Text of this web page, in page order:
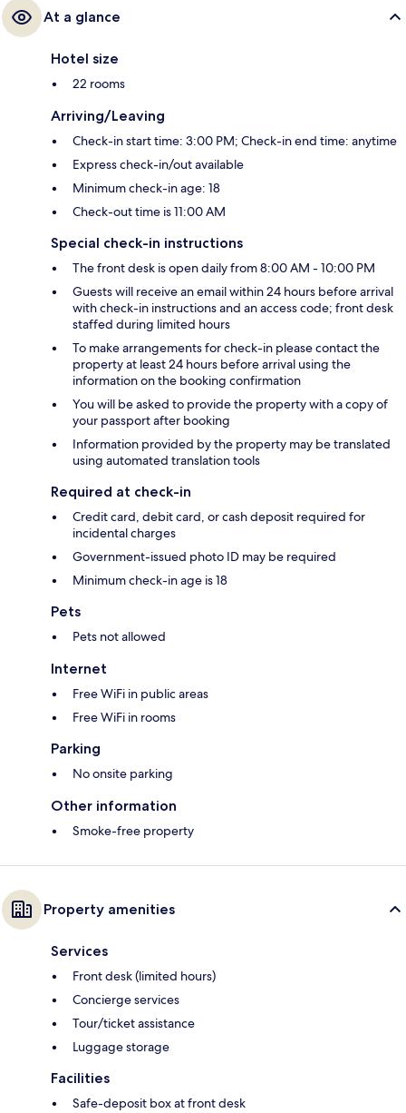
At a glance
Hotel size
22 rooms
Arriving/Leaving
Check-in start time: 3:00 PM; Check-in end time: anytime
Express check-in/out available
Minimum check-in age: 18
Check-out time is 11:00 AM
Special check-in instructions
The front desk is open daily from 8:00 AM - 10:00 PM
Guests will receive an email within 24 hours before arrival
with check-in instructions and an access code; front desk
staffed during limited hours
To make arrangements for check-in please contact the
property at least 24 hours before arrival using the
information on the booking confirmation
You will be asked to provide the property with a copy of
your passport after booking
Information provided by the property may be translated
using automated translation tools
Required at check-in
Credit card, debit card, or cash deposit required for
incidental charges
Government-issued photo ID may be required
Minimum check-in age is 18
Pets
Pets not allowed
Internet
Free WiFi in public areas
Free WiFi in rooms
Parking
No onsite parking
Other information
Smoke-free property
Property amenities
Services
Front desk (limited hours)
Concierge services
Tour/ticket assistance
Luggage storage
Facilities
Safe-deposit box at front desk